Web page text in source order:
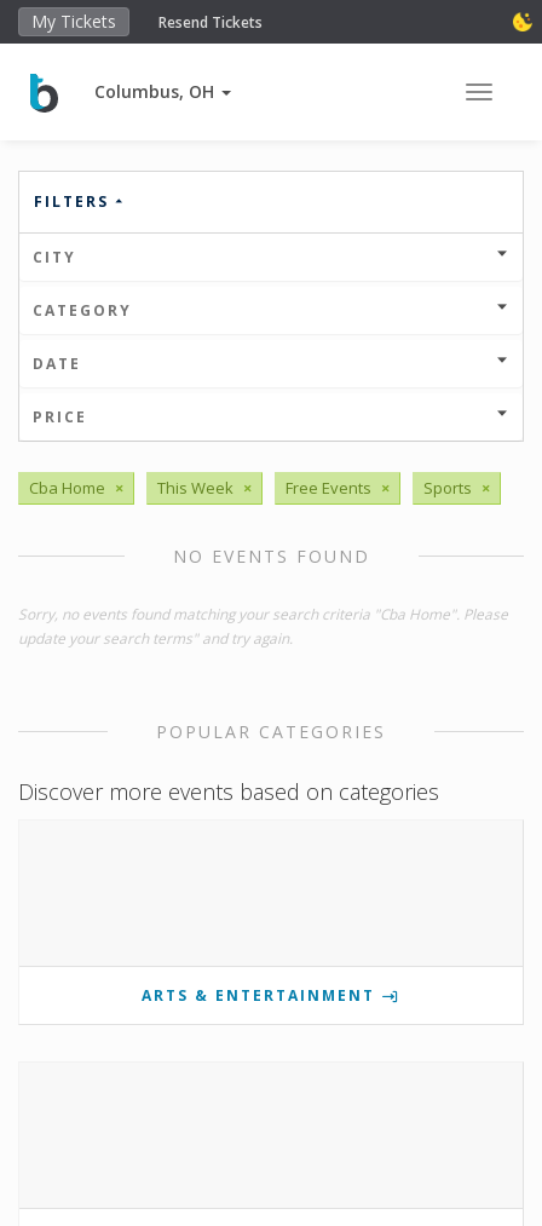
My Tickets Resend Tickets
Columbus, OH Toggle
FILTERS
CITY
CATEGORY
DATE
PRICE
Cba Home × This Week × Free Events × Sports ×
NO EVENTS FOUND
Sorry, no events found matching your search criteria "Cba Home". Please
update your search terms" and try again.
POPULAR CATEGORIES
Discover more events based on categories
ARTS & ENTERTAINMENT